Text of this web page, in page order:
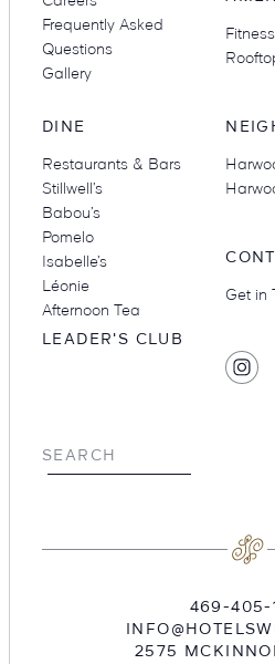
Frequently Asked
Questions
Gallery
DINE
Restaurants & Bars
Stillwell’s
Babou’s
Pomelo
Isabelle’s
Léonie
Afternoon Tea
Get in
LEADER'S CLUB
MEDIA
Find
Hotel
SEARCH
469-405-
2575